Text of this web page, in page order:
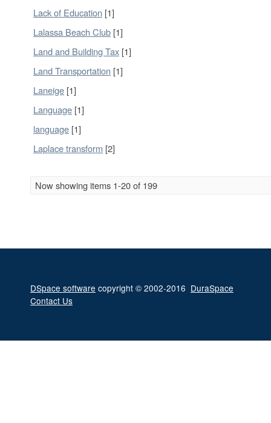
Lack of Education [1]
Lalassa Beach Club [1]
Land and Building Tax [1]
Land Transportation [1]
Laneige [1]
Language [1]
language [1]
Laplace transform [2]
Now showing items 1-20 of 199
DSpace software copyright © 2002-2016 DuraSpace
Contact Us